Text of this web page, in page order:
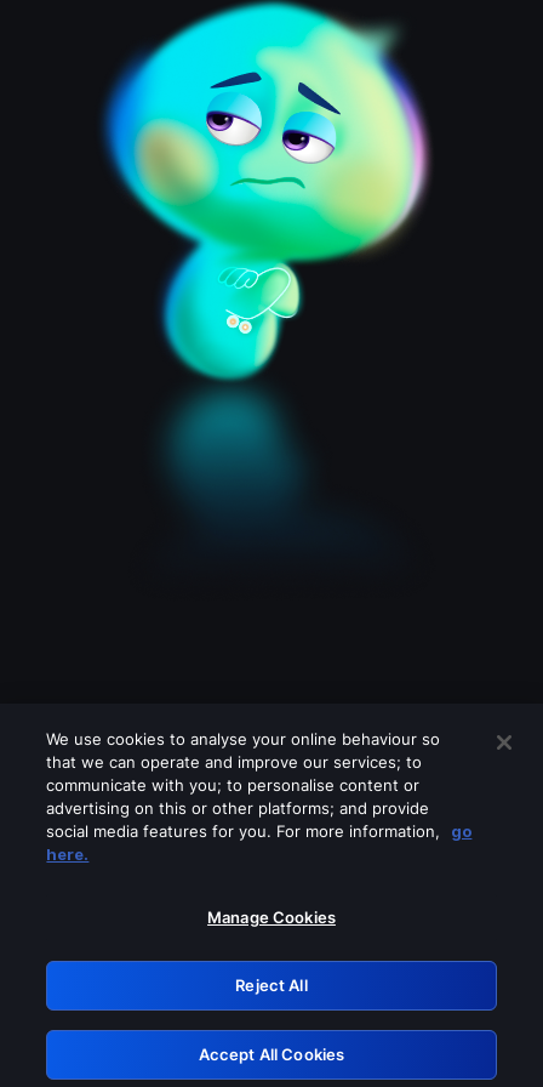
Please turn off any of these services
GRN: 0.971c2117.1786275905.89024113
Retry
We use cookies to analyse your online behaviour so
that we can operate and improve our services; to
communicate with you; to personalise content or
advertising on this or other platforms; and provide
social media features for you. For more information,
go
here.
Manage Cookies
Reject All
Accept All Cookies